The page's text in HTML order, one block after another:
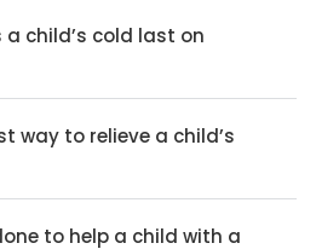
a child’s cold last on
way to relieve a child’s
to help a child with a